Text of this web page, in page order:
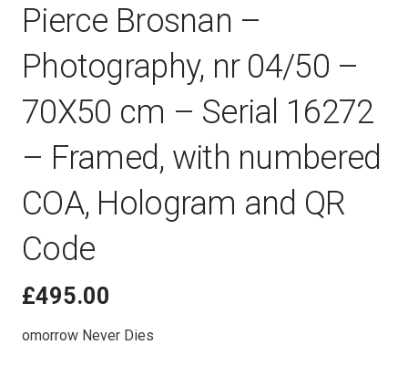
Pierce Brosnan –
Photography, nr 04/50 –
70X50 cm – Serial 16272
– Framed, with numbered
COA, Hologram and QR
Code
£495.00
omorrow Never Dies